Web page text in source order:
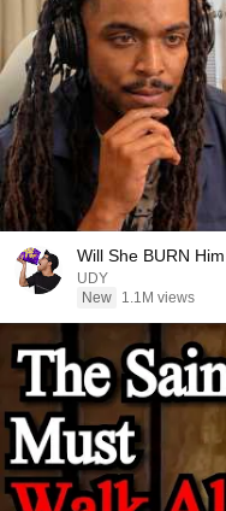
Will She BURN
UDY
New
1.1M views